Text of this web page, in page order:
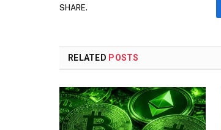
SHARE.
RELATED POSTS